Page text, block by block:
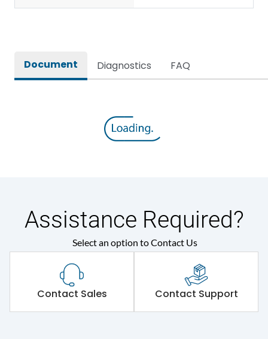
Document Diagnostics FAQ
Assistance Required?
Select an option to Contact Us
Contact Sales Contact Support